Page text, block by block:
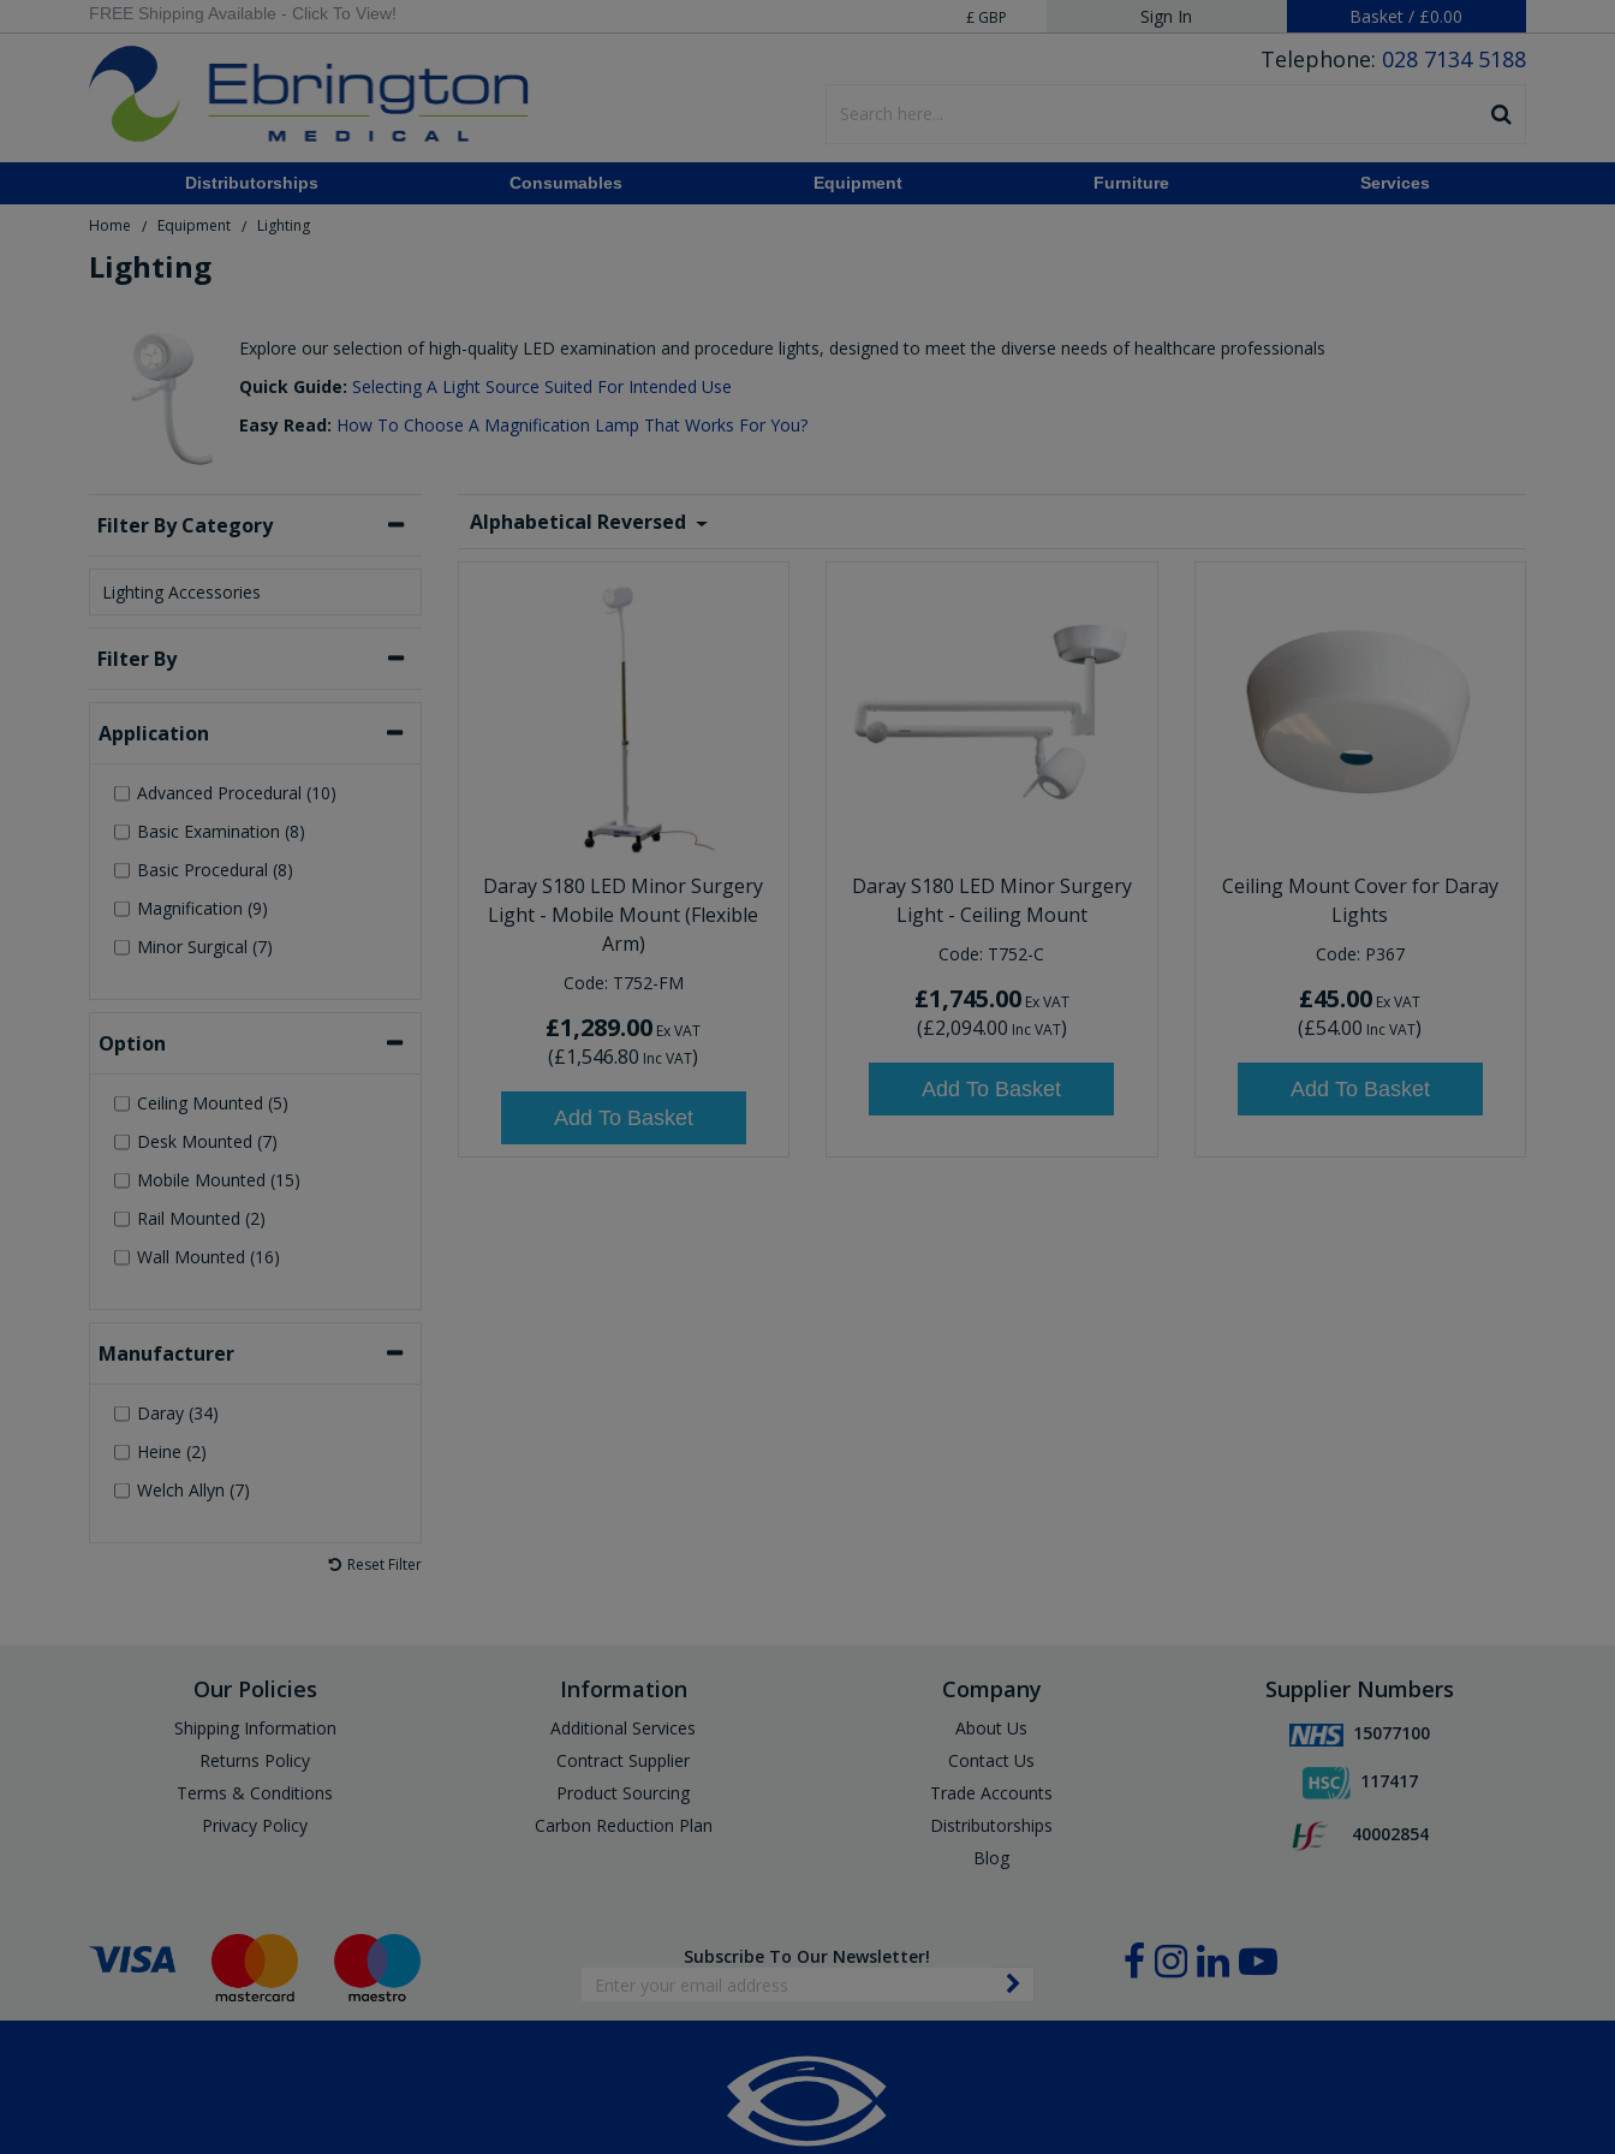
FREE Shipping Available - Click To View! £ GBP Sign In Basket / £0.00
Telephone: 028 7134 5188
Distributorships Consumables Equipment Furniture Services
Home / Equipment / Lighting
Lighting
Explore our selection of high-quality LED examination and procedure lights, designed to meet the diverse needs of healthcare professionals
Quick Guide: Selecting A Light Source Suited For Intended Use
Easy Read: How To Choose A Magnification Lamp That Works For You?
Filter By Category
Lighting Accessories
Filter By
Application
Advanced Procedural (10)
Basic Examination (8)
Basic Procedural (8)
Magnification (9)
Minor Surgical (7)
Option
Ceiling Mounted (5)
Desk Mounted (7)
Mobile Mounted (15)
Rail Mounted (2)
Wall Mounted (16)
Manufacturer
Daray (34)
Heine (2)
Welch Allyn (7)
Reset Filter
Alphabetical Reversed
Daray S180 LED Minor Surgery
Light - Mobile Mount (Flexible
Arm)
Code: T752-FM
£1,289.00 Ex VAT
(£1,546.80 Inc VAT)
Add To Basket
Daray S180 LED Minor Surgery
Light - Ceiling Mount
Code: T752-C
£1,745.00Ex VAT
(£2,094.00 Inc VAT)
Add To Basket
Ceiling Mount Cover for Daray
Lights
Code: P367
£45.00 Ex VAT
(£54.00 Inc VAT)
Add To Basket
Our Policies
Shipping Information
Returns Policy
Terms & Conditions
Privacy Policy
Information
Additional Services
Contract Supplier
Product Sourcing
Carbon Reduction Plan
Company
About Us
Contact Us
Trade Accounts
Distributorships
Blog
Supplier Numbers
15077100
117417
40002854
Subscribe To Our Newsletter!